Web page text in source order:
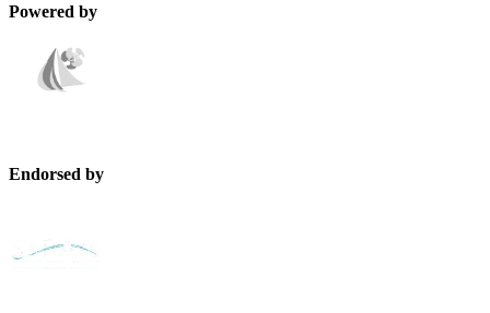
Powered by
Endorsed by